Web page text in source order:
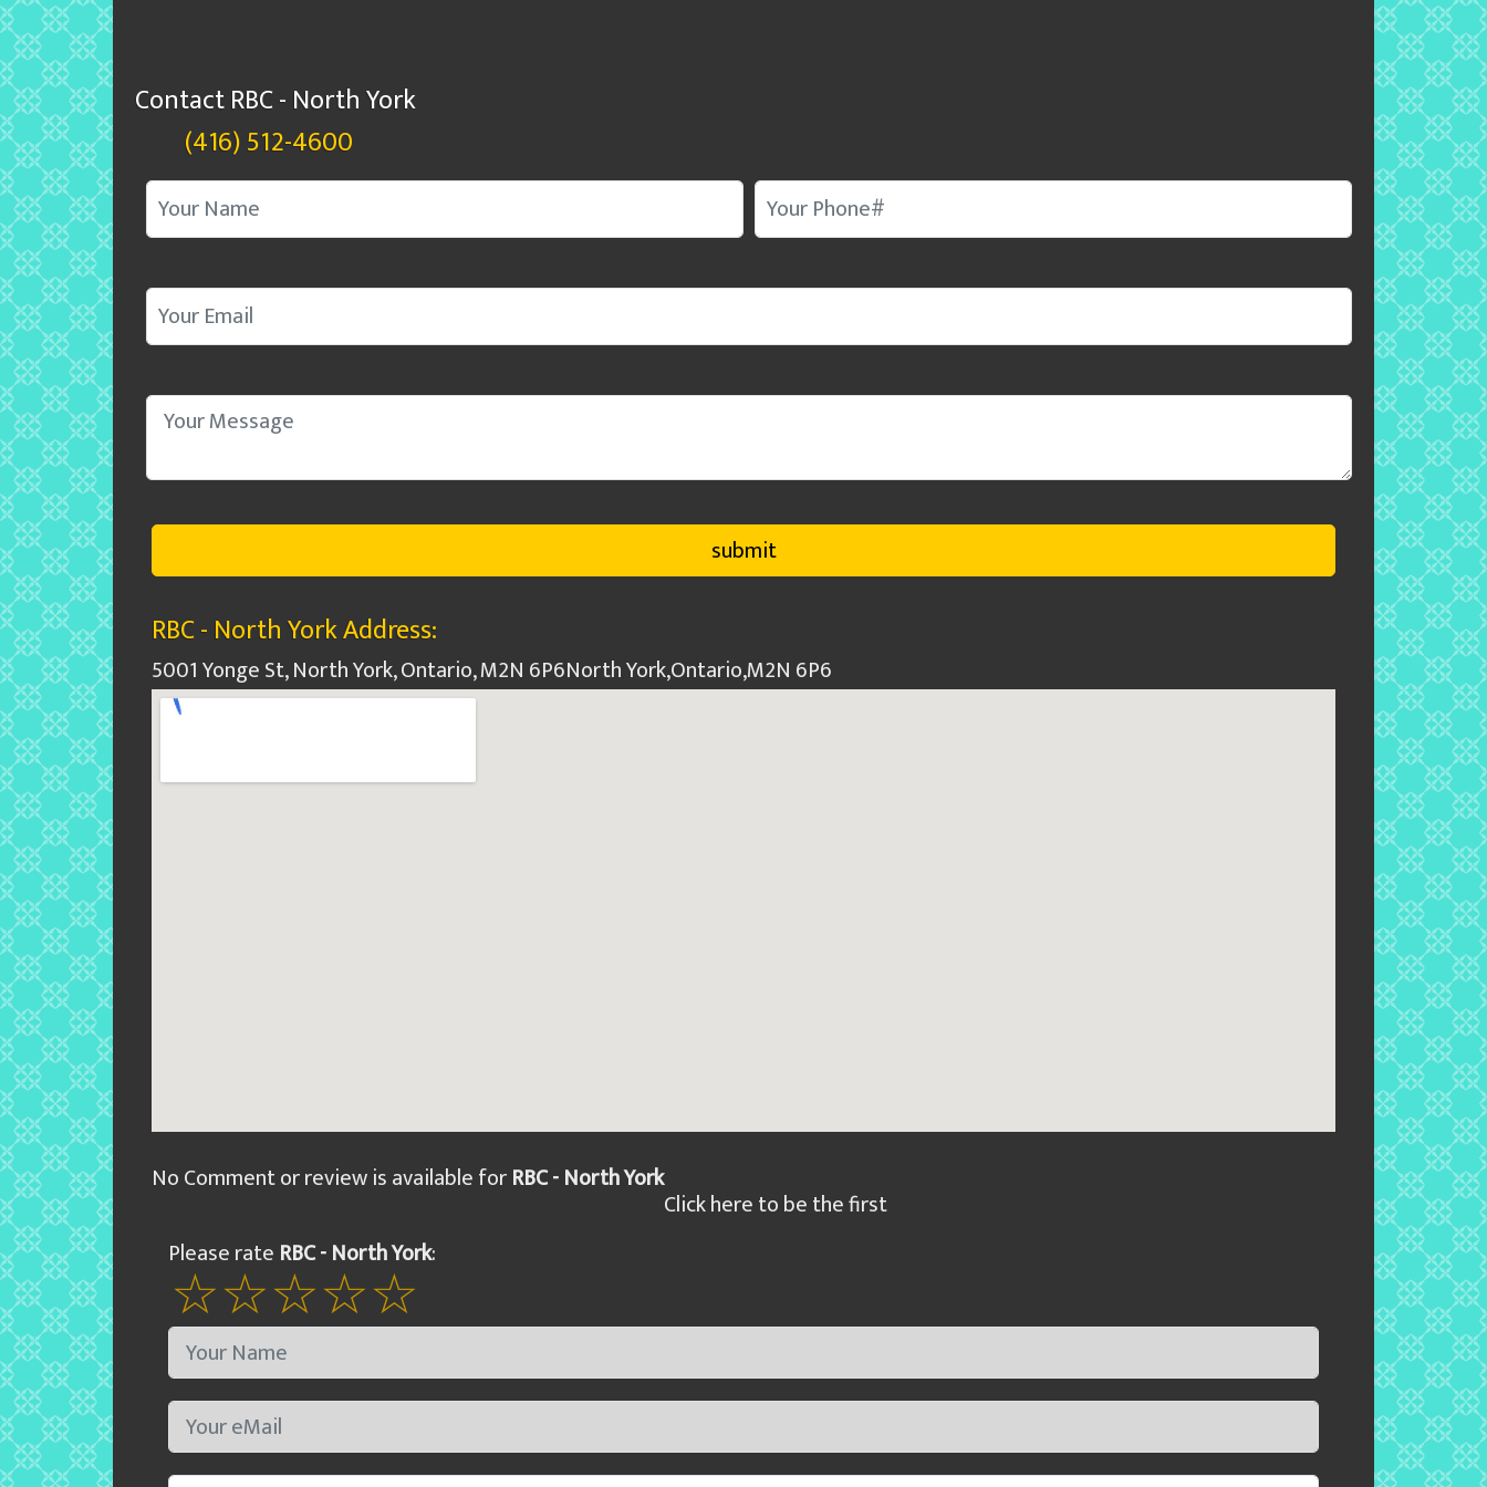
Contact RBC - North York
(416) 512-4600
RBC - North York Address:
5001 Yonge St, North York, Ontario, M2N 6P6North York,Ontario,M2N 6P6
No Comment or review is available forRBC - North York
Click here to be the first
Please rate RBC - North York: